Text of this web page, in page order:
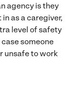
agency is they
as a caregiver,
level of safety
someone
unsafe to work